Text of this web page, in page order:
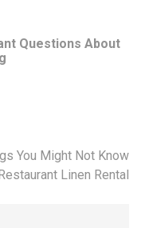
Questions About
You Might Not Know
Linen Rental